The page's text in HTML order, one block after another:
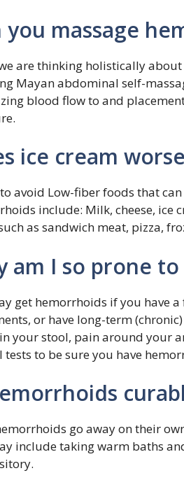
you massage
are thinking holistically
Mayan abdominal self-
blood flow to and
ice cream
avoid Low-fiber foods that
include: Milk, cheese, ice
as sandwich meat, pizza,
am I so prone
get hemorrhoids if you have
or have long-term
your stool, pain around your
tests to be sure you have
go away on their
include taking warm baths